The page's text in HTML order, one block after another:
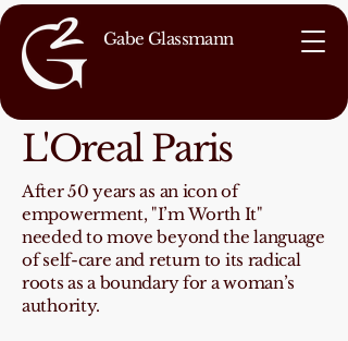
Gabe Glassmann
L'Oreal Paris
After 50 years as an icon of
empowerment, "I’m Worth It"
needed to move beyond the language
of self-care and return to its radical
roots as a boundary for a woman’s
authority.